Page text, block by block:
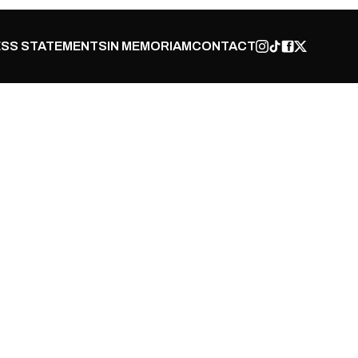
STATEMENTSIN MEMORIAMCONTACT